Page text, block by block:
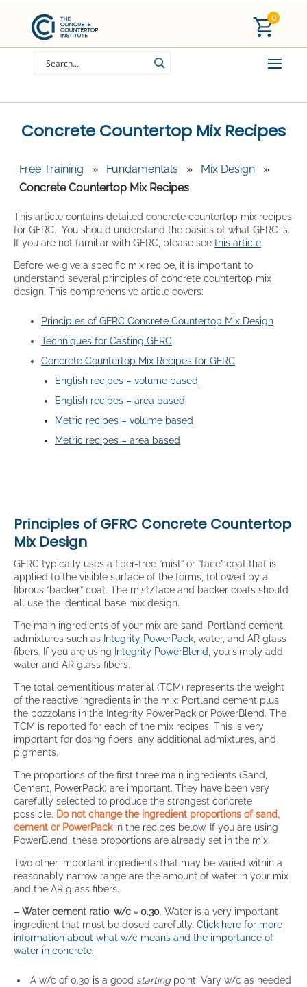
0
Concrete Countertop Mix Recipes
Free Training » Fundamentals » Mix Design
»
Concrete Countertop Mix Recipes
This article contains detailed concrete countertop mix recipes
for GFRC. You should understand the basics of what GFRC is.
If you are not familiar with GFRC, please see this article.
Before we give a specific mix recipe, it is important to
understand several principles of concrete countertop mix
design. This comprehensive article covers:
Principles of GFRC Concrete Countertop Mix Design
Techniques for Casting GFRC
Concrete Countertop Mix Recipes for GFRC
English recipes – volume based
English recipes – area based
Metric recipes – volume based
Metric recipes – area based
Principles of GFRC Concrete Countertop
Mix Design
GFRC typically uses a fiber-free “mist” or “face” coat that is
applied to the visible surface of the forms, followed by a
fibrous “backer” coat. The mist/face and backer coats should
all use the identical base mix design.
The main ingredients of your mix are sand, Portland cement,
admixtures such as Integrity PowerPack , water, and AR glass
fibers. If you are using Integrity PowerBlend , you simply add
water and AR glass fibers.
The total cementitious material (TCM) represents the weight
of the reactive ingredients in the mix: Portland cement plus
the pozzolans in the Integrity PowerPack or PowerBlend. The
TCM is reported for each of the mix recipes. This is very
important for dosing fibers, any additional admixtures, and
pigments.
The proportions of the first three main ingredients (Sand,
Cement, PowerPack) are important. They have been very
carefully selected to produce the strongest concrete
possible. Do not change the ingredient proportions of sand,
cement or PowerPackin the recipes below. If you are using
PowerBlend, these proportions are already set in the mix.
Two other important ingredients that may be varied within a
reasonably narrow range are the amount of water in your mix
and the AR glass fibers.
– Water cement ratio: w/c = 0.30. Water is a very important
ingredient that must be dosed carefully. Click here for more
information about what w/c means and the importance of
water in concrete.
A w/c of 0.30 is a good startingpoint. Vary w/c as needed